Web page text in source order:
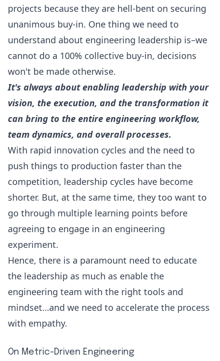
projects because they are hell-bent on securing
unanimous buy-in. One thing we need to
understand about engineering leadership is–we
cannot do a 100% collective buy-in, decisions
won't be made otherwise.
It's always about enabling leadership with your
vision, the execution, and the transformation it
can bring to the entire engineering workflow,
team dynamics, and overall processes.
With rapid innovation cycles and the need to
push things to production faster than the
competition, leadership cycles have become
shorter. But, at the same time, they too want to
go through multiple learning points before
agreeing to engage in an engineering
experiment.
Hence, there is a paramount need to educate
the leadership as much as enable the
engineering team with the right tools and
mindset…and we need to accelerate the process
with empathy.
On Metric-Driven Engineering